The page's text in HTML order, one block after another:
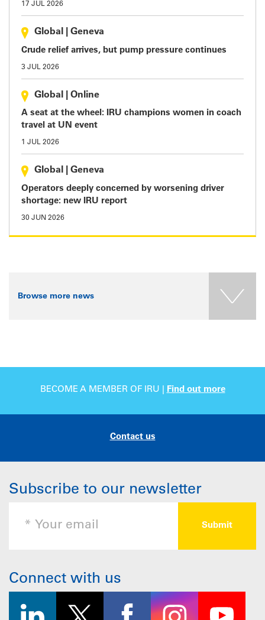
17 JUL 2026
Global Geneva
Crude relief arrives, but pump pressure continues
3 JUL 2026
Global Online
A seat at the wheel: IRU champions women in coach
travel at UN event
1 JUL 2026
Global Geneva
Operators deeply concerned by worsening driver
shortage: new IRU report
30 JUN 2026
Browse more news
BECOME A MEMBER OF IRU | Find out more
Contact us
Subscribe to our newsletter
Connect with us